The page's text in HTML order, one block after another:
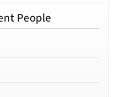
People